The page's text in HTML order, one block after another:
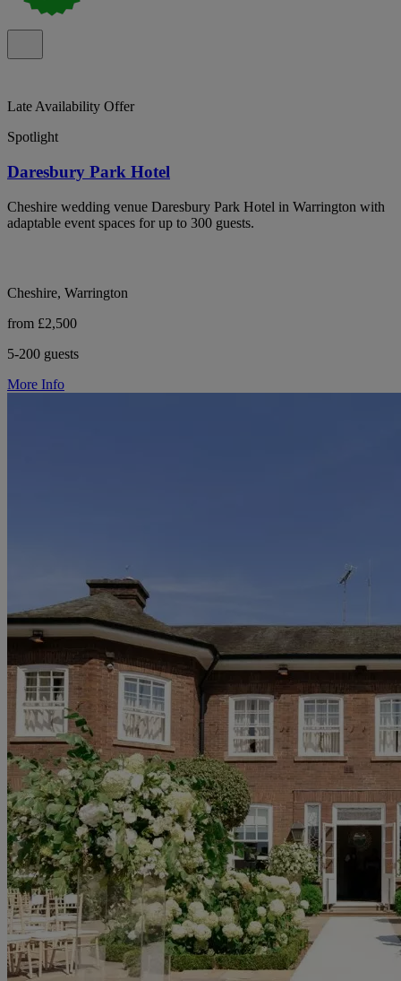
Late Availability Offer
Spotlight
Daresbury Park Hotel
Cheshire wedding venue Daresbury Park Hotel in Warrington with
adaptable event spaces for up to 300 guests.
Cheshire, Warrington
from £2,500
5-200 guests
More Info